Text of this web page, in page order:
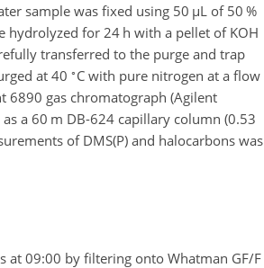
sample was fixed using 50 µL of 50 %
hydrolyzed for 24 h with a pellet of KOH
transferred to the purge and trap
at 40 ∘ C with pure nitrogen at a flow
6890 gas chromatograph (Agilent
a 60 m DB-624 capillary column (0.53
of DMS(P) and halocarbons was
at 09:00 by filtering onto Whatman GF/F